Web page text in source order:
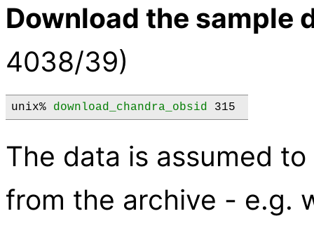
Download the sample
4038/39)
unix% download_chandra_obsid 315
The data is assumed
from the archive - e.g.